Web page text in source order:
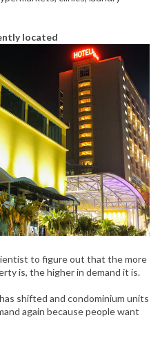
located
to figure out that the more
is, the higher in demand it is.
shifted and condominium units
again because people want